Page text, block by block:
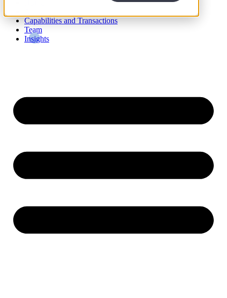
Capabilities and Transactions
Team
Insights